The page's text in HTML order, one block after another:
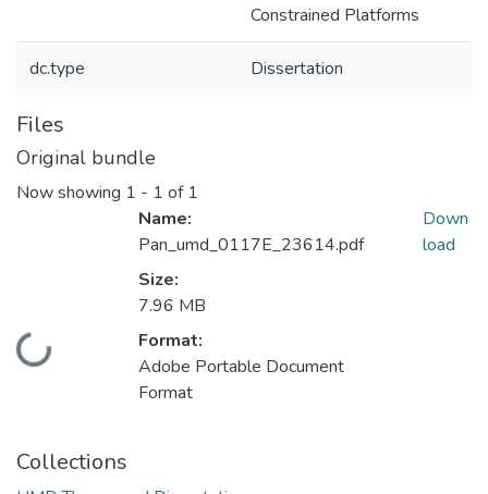
Constrained Platforms
dc.type Dissertation
Files
Original bundle
Now showing 1 - 1 of 1
Name:
Pan_umd_0117E_23614.pdf
Size:
7.96 MB
Format:
Adobe Portable Document
Format
Down
load
Collections